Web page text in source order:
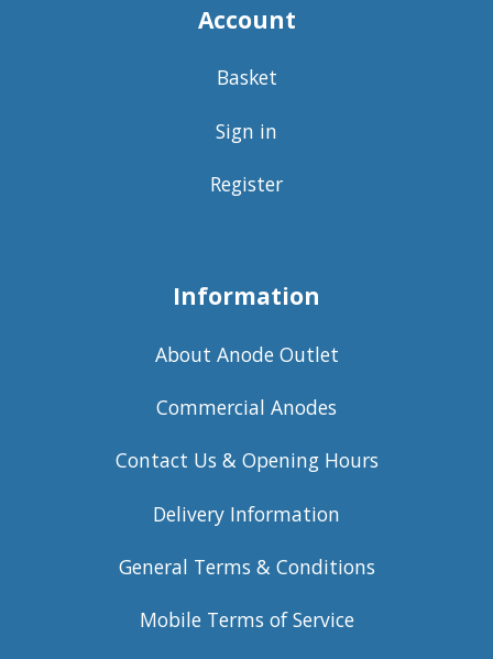
Account
Basket
Sign in
Register
Information
About Anode Outlet
Commercial Anodes
Contact Us & Opening Hours
Delivery Information
General Terms & Conditions
Mobile Terms of Service